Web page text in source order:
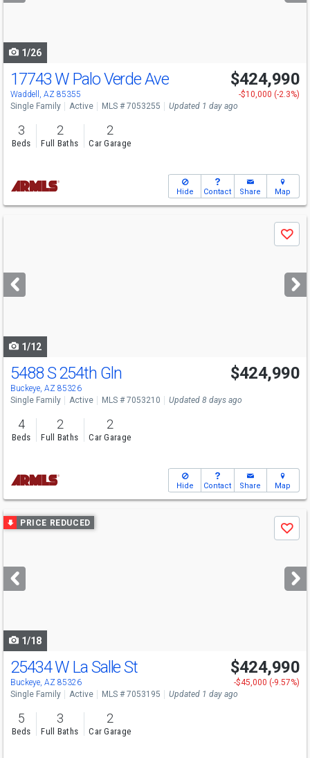
1/26
Open House
Sun 8/9 10-5
17743 W Palo Verde Ave
Waddell, AZ 85355
$424,990
-$10,000 (-2.3%)
Single Family
Active MLS # 7053255 Updated 1 day ago
3
Beds
2
Full Baths
2
Car Garage
Hide Contact Share Map
next
buttons
Save
1/12
Open House
Sun
10-5
5488 S 254th Gln
Buckeye, AZ 85326
$424,990
Single Family Active MLS # 7053210 Updated 8 days ago
4
Beds
2
Full Baths
2
Car Garage
Hide Contact Share Map
Use
previous
next
buttons
PRICE REDUCED
Save
1/18
Open House
Sun 8/9 10-5
25434 W La Salle St
Buckeye, AZ 85326
$424,990
-$45,000 (-9.57%)
Single Family
Active MLS # 7053195 Updated 1 day ago
5
Beds
3
Full Baths
2
Car Garage